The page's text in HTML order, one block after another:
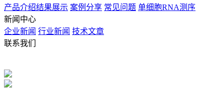
产品介绍结果展示 案例分享 常见问题 单细胞RNA测序
新闻中心
企业新闻 行业新闻 技术文章
联系我们